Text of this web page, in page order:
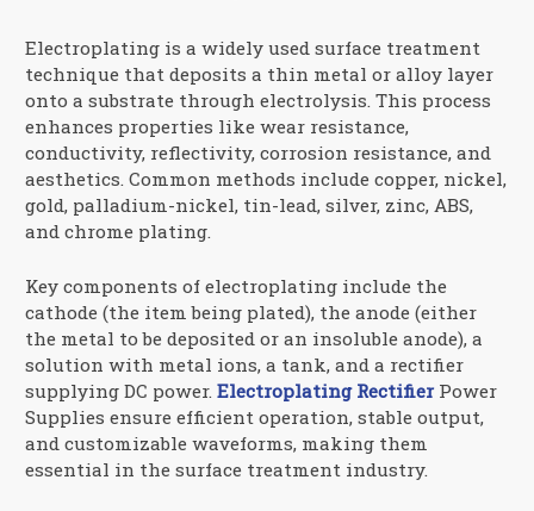
Electroplating is a widely used surface treatment
technique that deposits a thin metal or alloy layer
onto a substrate through electrolysis. This process
enhances properties like wear resistance,
conductivity, reflectivity, corrosion resistance, and
aesthetics. Common methods include copper, nickel,
gold, palladium-nickel, tin-lead, silver, zinc, ABS,
and chrome plating.
Key components of electroplating include the
cathode (the item being plated), the anode (either
the metal to be deposited or an insoluble anode), a
solution with metal ions, a tank, and a rectifier
supplying DC power.Electroplating Rectifier Power
Supplies ensure efficient operation, stable output,
and customizable waveforms, making them
essential in the surface treatment industry.